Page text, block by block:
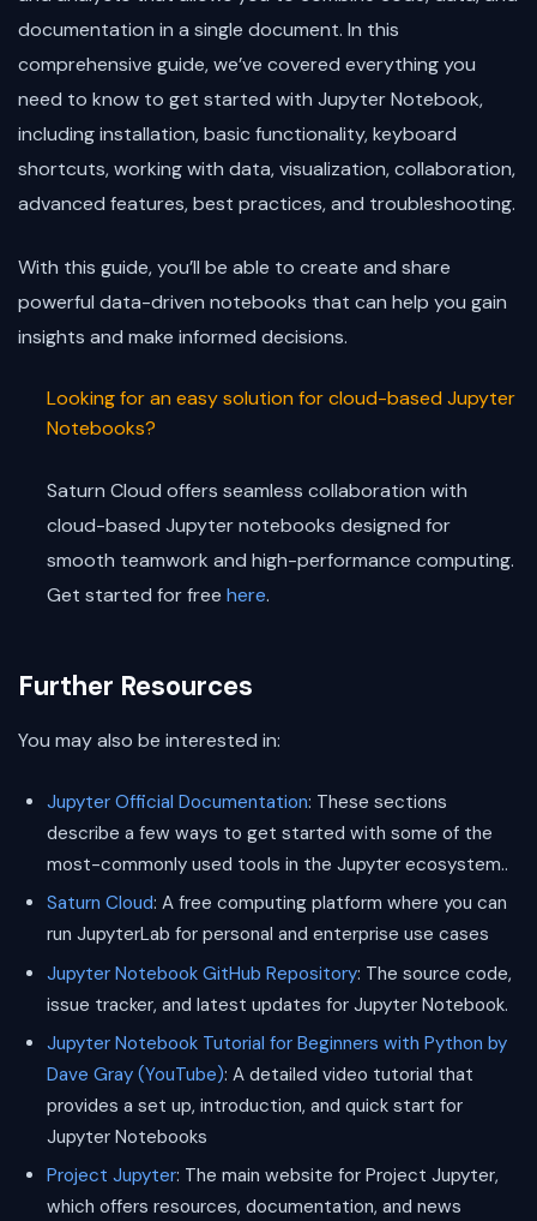
documentation in a single document. In this
comprehensive guide, we’ve covered everything you
need to know to get started with Jupyter Notebook,
including installation, basic functionality, keyboard
shortcuts, working with data, visualization, collaboration,
advanced features, best practices, and troubleshooting.
With this guide, you’ll be able to create and share
powerful data-driven notebooks that can help you gain
insights and make informed decisions.
Looking for an easy solution for cloud-based Jupyter
Notebooks?
Saturn Cloud offers seamless collaboration with
cloud-based Jupyter notebooks designed for
smooth teamwork and high-performance computing.
Get started for free here.
Further Resources
You may also be interested in:
Jupyter Official Documentation: These sections
describe a few ways to get started with some of the
most-commonly used tools in the Jupyter ecosystem..
Saturn Cloud: A free computing platform where you can
run JupyterLab for personal and enterprise use cases
Jupyter Notebook GitHub Repository: The source code,
issue tracker, and latest updates for Jupyter Notebook.
Jupyter Notebook Tutorial for Beginners with Python by
Dave Gray (YouTube): A detailed video tutorial that
provides a set up, introduction, and quick start for
Jupyter Notebooks
Project Jupyter: The main website for Project Jupyter,
which offers resources, documentation, and news